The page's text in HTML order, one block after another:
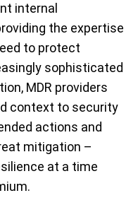
internal
the expertise
to protect
sophisticated
MDR providers
context to security
actions and
mitigation –
at a time